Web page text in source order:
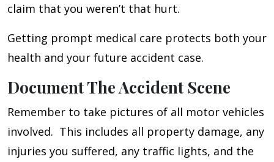
claim that you weren’t that hurt.
Getting prompt medical care protects both your
health and your future accident case.
Document The Accident Scene
Remember to take pictures of all motor vehicles
involved. This includes all property damage, any
injuries you suffered, any traffic lights, and the